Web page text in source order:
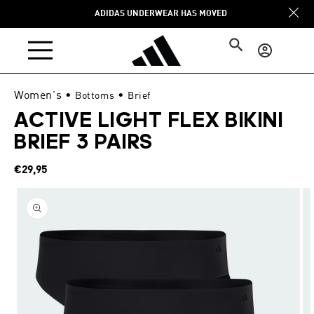
ADIDAS UNDERWEAR HAS MOVED
Log
in
Women's • Bottoms • Brief
ACTIVE LIGHT FLEX BIKINI
BRIEF 3 PAIRS
Regular
€29,95
product
information